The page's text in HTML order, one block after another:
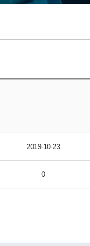
2019-10-23
0